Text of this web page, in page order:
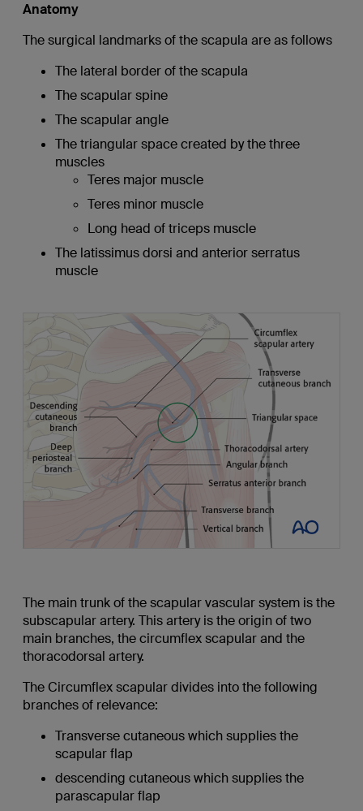
Anatomy
The surgical landmarks of the scapula are as follows
The lateral border of the scapula
The scapular spine
The scapular angle
The triangular space created by the three
muscles
Teres major muscle
Teres minor muscle
Long head of triceps muscle
The latissimus dorsi and anterior serratus
muscle
The main trunk of the scapular vascular system is the
subscapular artery. This artery is the origin of two
main branches, the circumflex scapular and the
thoracodorsal artery.
The Circumflex scapular divides into the following
branches of relevance:
Transverse cutaneous which supplies the
scapular flap
descending cutaneous which supplies the
parascapular flap